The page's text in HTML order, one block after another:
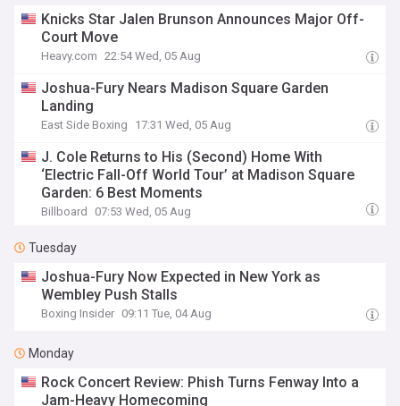
Knicks Star Jalen Brunson Announces Major Off-
Court Move
Heavy.com 22:54 Wed, 05 Aug
Joshua-Fury Nears Madison Square Garden
Landing
East Side Boxing 17:31 Wed, 05 Aug
J. Cole Returns to His (Second) Home With
‘Electric Fall-Off World Tour’ at Madison Square
Garden: 6 Best Moments
Billboard 07:53 Wed, 05 Aug
Tuesday
Joshua-Fury Now Expected in New York as
Wembley Push Stalls
Boxing Insider 09:11 Tue, 04 Aug
Monday
Rock Concert Review: Phish Turns Fenway Into a
Jam-Heavy Homecoming